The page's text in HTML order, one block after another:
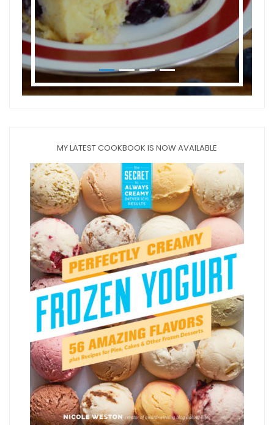
MY LATEST COOKBOOK IS NOW AVAILABLE